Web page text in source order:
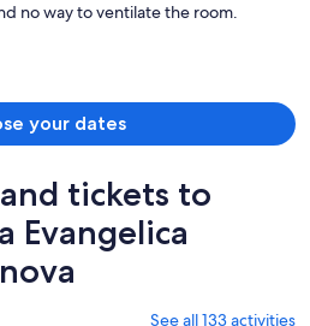
no way to ventilate the room.
your dates
tickets to
Evangelica
See all 133 activities